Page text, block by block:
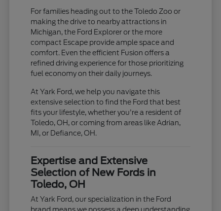
For families heading out to the Toledo Zoo or
making the drive to nearby attractions in
Michigan, the Ford Explorer or the more
compact Escape provide ample space and
comfort. Even the efficient Fusion offers a
refined driving experience for those prioritizing
fuel economy on their daily journeys.
At Yark Ford, we help you navigate this
extensive selection to find the Ford that best
fits your lifestyle, whether you're a resident of
Toledo, OH, or coming from areas like Adrian,
MI, or Defiance, OH.
Expertise and Extensive
Selection of New Fords in
Toledo, OH
At Yark Ford, our specialization in the Ford
brand means we possess a deep understanding